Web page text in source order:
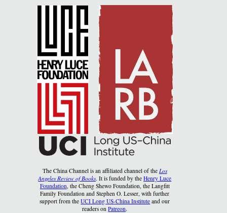
The China Channel is an affiliated channel of the Los
Angeles Review of Books. It is funded by theHenry Luce
Foundation , the Cheng Shewo Foundation, the Langfitt
Family Foundation and Stephen O. Lesser, with further
support from theUCI Long US-China Institute and our
readers onPatreon.